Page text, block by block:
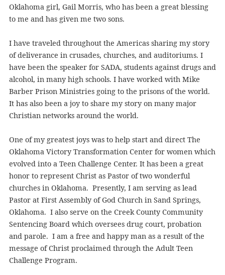
Oklahoma girl, Gail Morris, who has been a great blessing
to me and has given me two sons.
I have traveled throughout the Americas sharing my story
of deliverance in crusades, churches, and auditoriums. I
have been the speaker for SADA, students against drugs and
alcohol, in many high schools. I have worked with Mike
Barber Prison Ministries going to the prisons of the world.
It has also been a joy to share my story on many major
Christian networks around the world.
One of my greatest joys was to help start and direct The
Oklahoma Victory Transformation Center for women which
evolved into a Teen Challenge Center. It has been a great
honor to represent Christ as Pastor of two wonderful
churches in Oklahoma. Presently, I am serving as lead
Pastor at First Assembly of God Church in Sand Springs,
Oklahoma. I also serve on the Creek County Community
Sentencing Board which oversees drug court, probation
and parole. I am a free and happy man as a result of the
message of Christ proclaimed through the Adult Teen
Challenge Program.